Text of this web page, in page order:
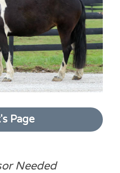
Page
Needed